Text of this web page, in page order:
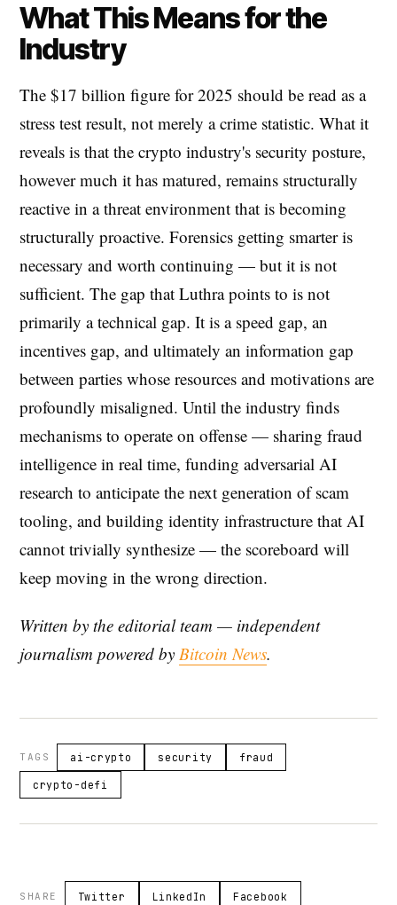
What This Means for the
Industry
The $17 billion figure for 2025 should be read as a
stress test result, not merely a crime statistic. What it
reveals is that the crypto industry's security posture,
however much it has matured, remains structurally
reactive in a threat environment that is becoming
structurally proactive. Forensics getting smarter is
necessary and worth continuing — but it is not
sufficient. The gap that Luthra points to is not
primarily a technical gap. It is a speed gap, an
incentives gap, and ultimately an information gap
between parties whose resources and motivations are
profoundly misaligned. Until the industry finds
mechanisms to operate on offense — sharing fraud
intelligence in real time, funding adversarial AI
research to anticipate the next generation of scam
tooling, and building identity infrastructure that AI
cannot trivially synthesize — the scoreboard will
keep moving in the wrong direction.
Written by the editorial team — independent
journalism powered by Bitcoin News.
TAGS ai-crypto security fraud
crypto-defi
SHARE Twitter LinkedIn Facebook